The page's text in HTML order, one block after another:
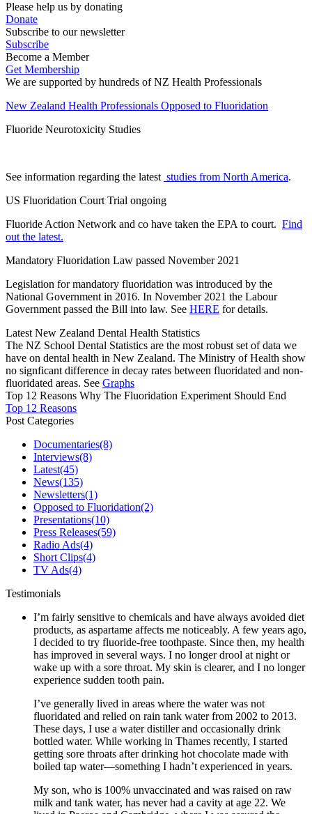
Please help us by donating
Donate
Subscribe to our newsletter
Subscribe
Become a Member
Get Membership
We are supported by hundreds of NZ Health Professionals
New Zealand Health Professionals Opposed to Fluoridation
Fluoride Neurotoxicity Studies
See information regarding the latest studies from North America.
US Fluoridation Court Trial ongoing
Fluoride Action Network and co have taken the EPA to court. Find
out the latest.
Mandatory Fluoridation Law passed November 2021
Legislation for mandatory fluoridation was introduced by the
National Government in 2016. In November 2021 the Labour
Government passed the Bill into law. See HERE for details.
Latest New Zealand Dental Health Statistics
The NZ School Dental Statistics are the most robust set of data we
have on dental health in New Zealand. The Ministry of Health show
no signficant difference in decay rates between fluoridated and non-
fluoridated areas. See Graphs
Top 12 Reasons Why The Fluoridation Experiment Should End
Top 12 Reasons
Post Categories
Documentaries(8)
Interviews(8)
Latest(45)
News(135)
Newsletters(1)
Opposed to Fluoridation(2)
Presentations(10)
Press Releases(59)
Radio Ads(4)
Short Clips(4)
TV Ads(4)
Testimonials
I’m fairly sensitive to chemicals and have always avoided diet
products, as aspartame affects me noticeably. A few years ago,
I decided to try fluoride-free toothpaste. Since then, my health
has improved in several ways. I no longer drool at night or
wake up with a sore throat. My skin is clearer, and I no longer
experience sudden tooth pain.
I’ve generally lived in areas where the water was not
fluoridated and relied on rain tank water from 2002 to 2013.
These days, I use a water distiller and occasionally drink
bottled water. While working in Thames recently, I started
getting sore throats after drinking hot chocolate made with
boiled tap water—something I hadn’t experienced in years.
My son, who is 100% unvaccinated and was raised on raw
milk and tank water, has never had a cavity at age 22. We